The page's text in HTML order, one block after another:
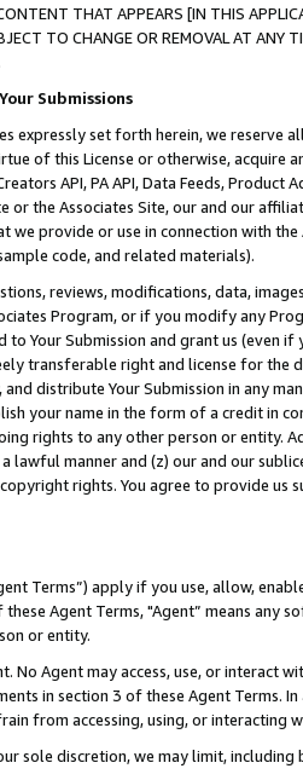
THAT APPEARS [IN THIS
TO CHANGE OR REMOVAL AT
Submissions
expressly set forth herein, we
of this License or otherwise, acquire
API, PA API, Data Feeds,
or the Associates Site, our and our
we provide or use in connection with
code, and related materials).
reviews, modifications, data,
Program, or if you modify any
to Your Submission and grant us (even
transferable right and license for
distribute Your Submission in any
your name in the form of a credit in
rights to any other person or entity.
lawful manner and (z) our and our
rights. You agree to provide us
Terms”) apply if you use, allow,
Agent Terms, "Agent” means
or entity.
No Agent may access, use, or
in section 3 of these Agent Terms.
from accessing, using, or interacting
sole discretion, we may limit,